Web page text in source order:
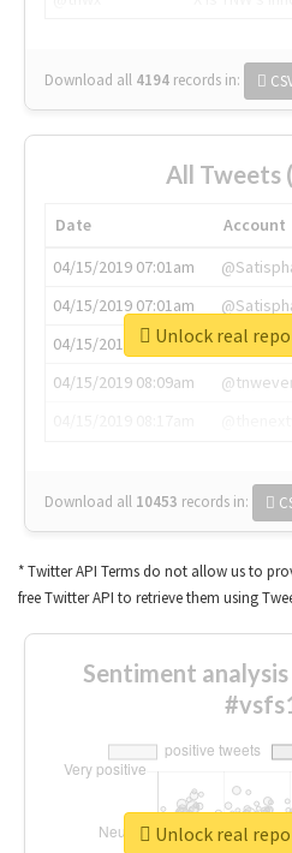
Download all 4194 records in:
All Tweets
Date Account
04/15/2019 07:01am
04/15/2019 07:01am
04/15/2019 07:03am
04/15/2019 08:09am
Download all 10453 records in:
Unlock real
* Twitter API Terms do not allow us to
free Twitter API to retrieve them using
Sentiment
Unlock real